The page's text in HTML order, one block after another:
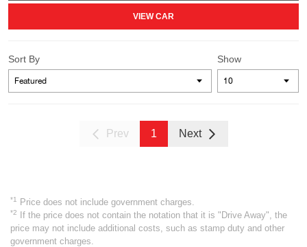
VIEW CAR
Show
Sort By
Prev 1 Next
*1 Price does not include government charges.
*2
If the price does not contain the notation that it is "Drive Away", the
price may not include additional costs, such as stamp duty and other
government charges.